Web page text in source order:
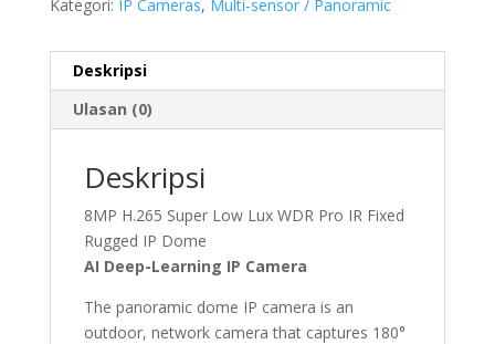
Kategori: IP Cameras, Multi-sensor / Panoramic
Deskripsi
Ulasan (0)
Deskripsi
8MP H.265 Super Low Lux WDR Pro IR Fixed
Rugged IP Dome
AI Deep-Learning IP Camera
The panoramic dome IP camera is an
outdoor, network camera that captures 180°